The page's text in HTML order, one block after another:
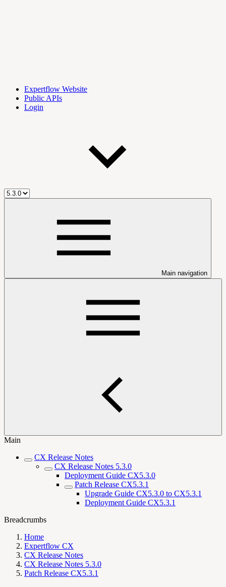
Expertflow Website
Public APIs
Login
Main navigation
Main
CX Release Notes
CX Release Notes 5.3.0
Deployment Guide CX5.3.0
Patch Release CX5.3.1
Upgrade Guide CX5.3.0 to CX5.3.1
Deployment Guide CX5.3.1
Breadcrumbs
Home
Expertflow CX
CX Release Notes
CX Release Notes 5.3.0
Patch Release CX5.3.1